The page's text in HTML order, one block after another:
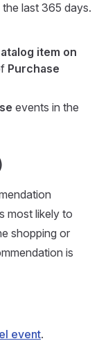
last 365 days.
item on
Purchase
events in the
most likely to
shopping or
is
event.